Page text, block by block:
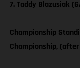
7. Taddy Blazusiak
Championship
Championship,